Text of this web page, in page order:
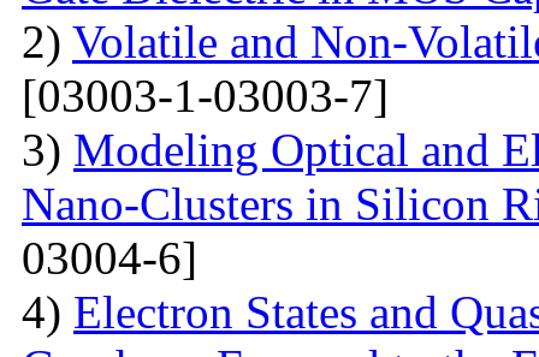
2) Volatile and Non-
[03003-1-03003-7]
3) Modeling Optical and
Nano-Clusters in Silicon
03004-6]
4) Electron States and